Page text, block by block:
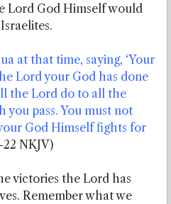
Lord God Himself would
at that time, saying, ‘Your
Lord your God has done
the Lord do to all the
pass. You must not
God Himself fights for
NKJV)
victories the Lord has
Remember what we